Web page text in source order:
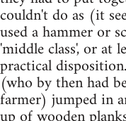
couldn't do as (it
used a hammer or
'middle class', or at
practical
(who by then had
farmer) jumped in